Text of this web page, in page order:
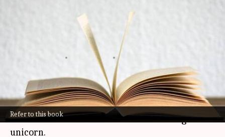
Refer to this book
Achieving balance with 'The
Middle Path' concept from
'Ikigai' book
Nov 06, 2024 12:21 pm
What's the story
In the hustle and bustle of modern life, finding
balance can sometimes feel like searching for a
unicorn.